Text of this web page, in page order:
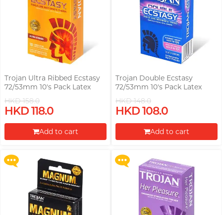
Trojan Ultra Ribbed Ecstasy
72/53mm 10's Pack Latex
HKD 158.0
HKD 118.0
Add to cart
Trojan Double Ecstasy
72/53mm 10's Pack Latex
HKD 148.0
HKD 108.0
Add to cart
Upon $200, Get Gillette Labs
with Exfoliating Bar Razorr at
$129!
More offers
Upon $200, Get Gillette Labs
with Exfoliating Bar Razorr at
$129!
More offers